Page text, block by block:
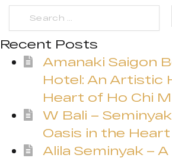
Search
for:
Recent Posts
Amanaki Saigon
Hotel: An Artistic
Heart of Ho Chi
W Bali –
Oasis in the
Alila Seminyak – A